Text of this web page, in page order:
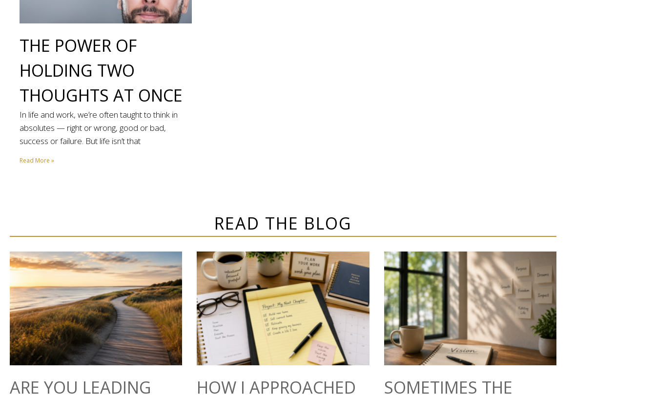
THE POWER OF
HOLDING TWO
THOUGHTS AT ONCE
In life and work, we’re often taught to think in
absolutes — right or wrong, good or bad,
success or failure. But life isn’t that
Read More »
READ THE BLOG
ARE YOU LEADING
HOW I APPROACHED
SOMETIMES THE